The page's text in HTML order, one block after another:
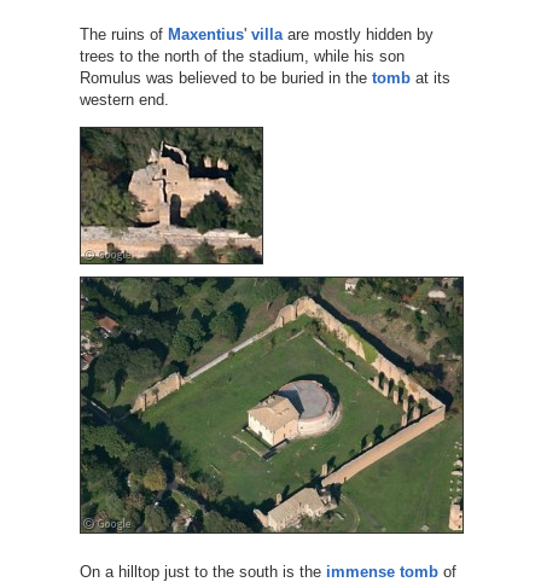
The ruins of Maxentius' villaare mostly hidden by
trees to the north of the stadium, while his son
Romulus was believed to be buried in the tombat its
western end.
On a hilltop just to the south is the immense tombof